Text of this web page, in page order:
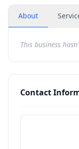
About
This business
Contact